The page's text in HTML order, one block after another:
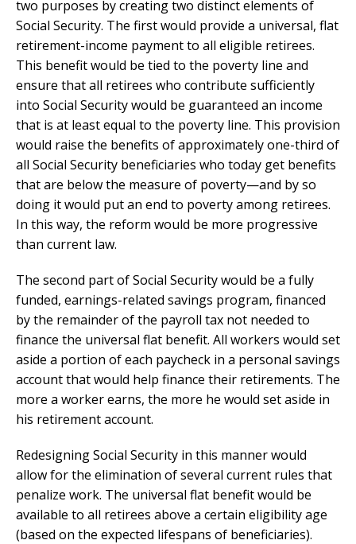
two purposes by creating two distinct elements of
Social Security. The first would provide a universal, flat
retirement-income payment to all eligible retirees.
This benefit would be tied to the poverty line and
ensure that all retirees who contribute sufficiently
into Social Security would be guaranteed an income
that is at least equal to the poverty line. This provision
would raise the benefits of approximately one-third of
all Social Security beneficiaries who today get benefits
that are below the measure of poverty—and by so
doing it would put an end to poverty among retirees.
In this way, the reform would be more progressive
than current law.
The second part of Social Security would be a fully
funded, earnings-related savings program, financed
by the remainder of the payroll tax not needed to
finance the universal flat benefit. All workers would set
aside a portion of each paycheck in a personal savings
account that would help finance their retirements. The
more a worker earns, the more he would set aside in
his retirement account.
Redesigning Social Security in this manner would
allow for the elimination of several current rules that
penalize work. The universal flat benefit would be
available to all retirees above a certain eligibility age
(based on the expected lifespans of beneficiaries).